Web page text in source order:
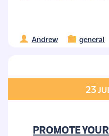
Andrew general
23 JUL
PROMOTE